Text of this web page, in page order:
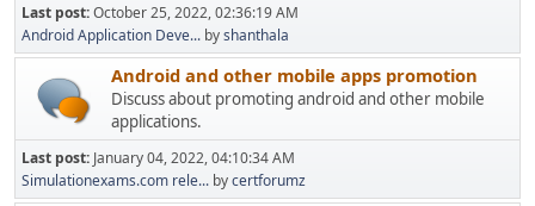
Last post:October 25, 2022, 02:36:19 AM
Android Application Deve... byshanthala
Android and other mobile apps promotion
Discuss about promoting android and other mobile
applications.
Last post: January 04, 2022, 04:10:34 AM
Simulationexams.com rele... bycertforumz